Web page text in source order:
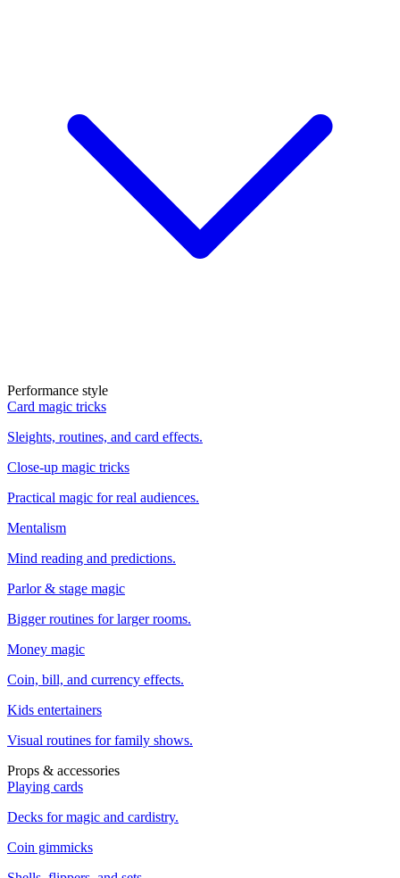
Performance style
Card magic tricks
Sleights, routines, and card effects.
Close-up magic tricks
Practical magic for real audiences.
Mentalism
Mind reading and predictions.
Parlor & stage magic
Bigger routines for larger rooms.
Money magic
Coin, bill, and currency effects.
Kids entertainers
Visual routines for family shows.
Props & accessories
Playing cards
Decks for magic and cardistry.
Coin gimmicks